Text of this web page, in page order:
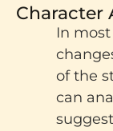
Character
In
of the
can